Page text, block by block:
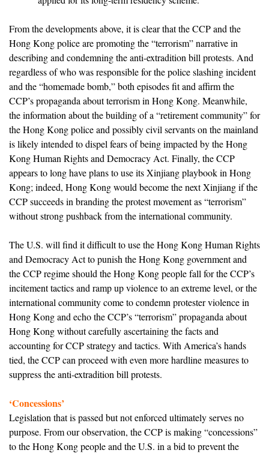
From the developments above, it is clear that the CCP and the
Hong Kong police are promoting the “terrorism” narrative in
describing and condemning the anti-extradition bill protests. And
regardless of who was responsible for the police slashing incident
and the “homemade bomb,” both episodes fit and affirm the
CCP’s propaganda about terrorism in Hong Kong. Meanwhile,
the information about the building of a “retirement community” for
the Hong Kong police and possibly civil servants on the mainland
is likely intended to dispel fears of being impacted by the Hong
Kong Human Rights and Democracy Act. Finally, the CCP
appears to long have plans to use its Xinjiang playbook in Hong
Kong; indeed, Hong Kong would become the next Xinjiang if the
CCP succeeds in branding the protest movement as “terrorism”
without strong pushback from the international community.
The U.S. will find it difficult to use the Hong Kong Human Rights
and Democracy Act to punish the Hong Kong government and
the CCP regime should the Hong Kong people fall for the CCP’s
incitement tactics and ramp up violence to an extreme level, or the
international community come to condemn protester violence in
Hong Kong and echo the CCP’s “terrorism” propaganda about
Hong Kong without carefully ascertaining the facts and
accounting for CCP strategy and tactics. With America’s hands
tied, the CCP can proceed with even more hardline measures to
suppress the anti-extradition bill protests.
‘Concessions’
Legislation that is passed but not enforced ultimately serves no
purpose. From our observation, the CCP is making “concessions”
to the Hong Kong people and the U.S. in a bid to prevent the